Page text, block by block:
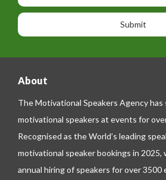
o
n
e
o
n
a
e
About
The Motivational Speakers Agency
motivational speakers at events for
Recognised as the World’s leading
motivational speaker bookings in
annual hiring of speakers for over